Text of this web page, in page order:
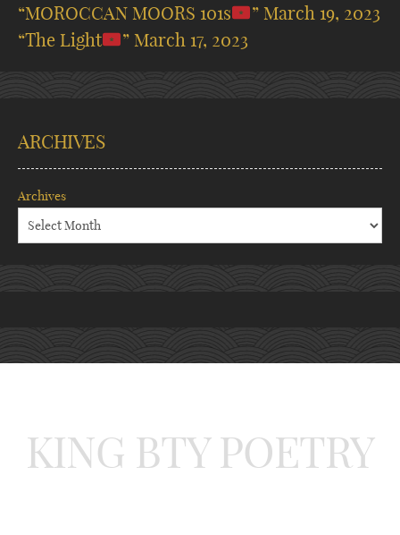
“MOROCCAN MOORS 101s
” March 19, 2023
“The Light
” March 17, 2023
ARCHIVES
Archives
KING BTY POETRY